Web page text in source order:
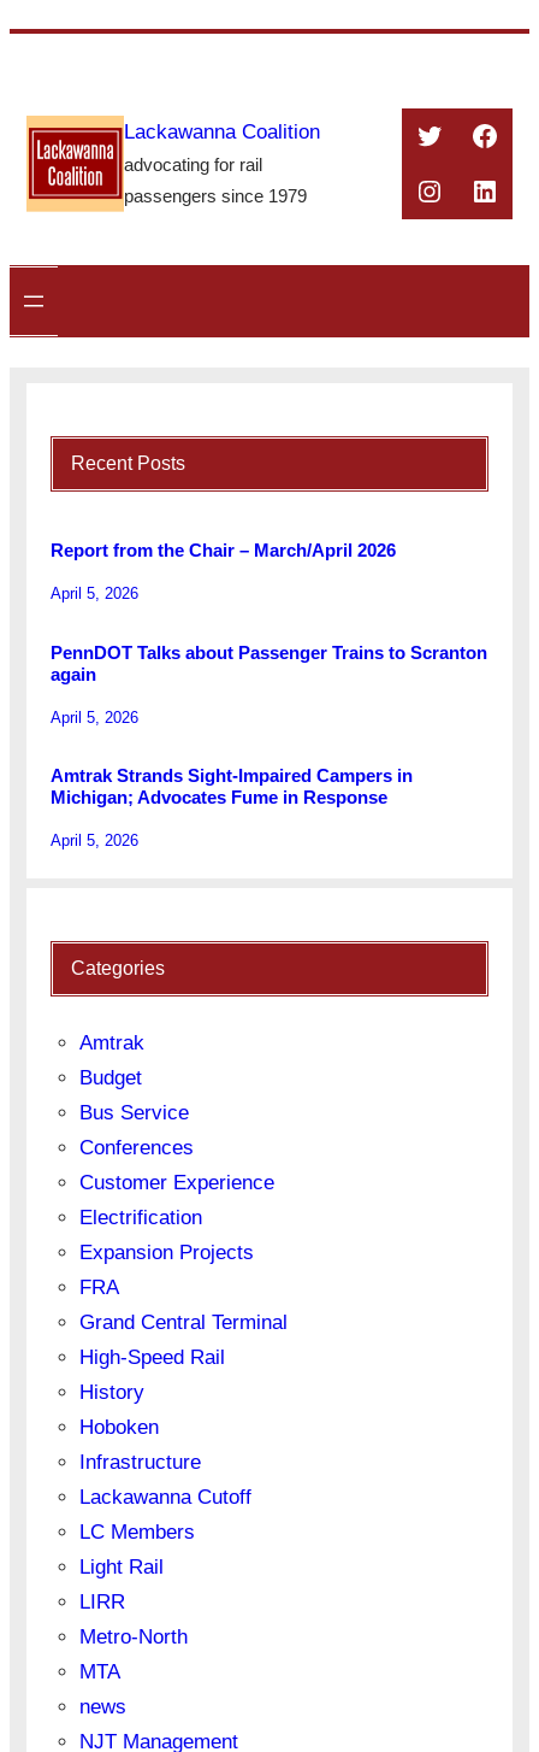
content
Lackawanna Coalition
advocating for rail
passengers since 1979
Twitter
Recent Posts
Report from the Chair – March/April 2026
April 5, 2026
PennDOT Talks about Passenger Trains to Scranton
again
April 5, 2026
Amtrak Strands Sight-Impaired Campers in
Michigan; Advocates Fume in Response
April 5, 2026
Categories
Amtrak
Budget
Bus Service
Conferences
Customer Experience
Electrification
Expansion Projects
FRA
Grand Central Terminal
High-Speed Rail
History
Hoboken
Infrastructure
Lackawanna Cutoff
LC Members
Light Rail
LIRR
Metro-North
MTA
news
NJT Management